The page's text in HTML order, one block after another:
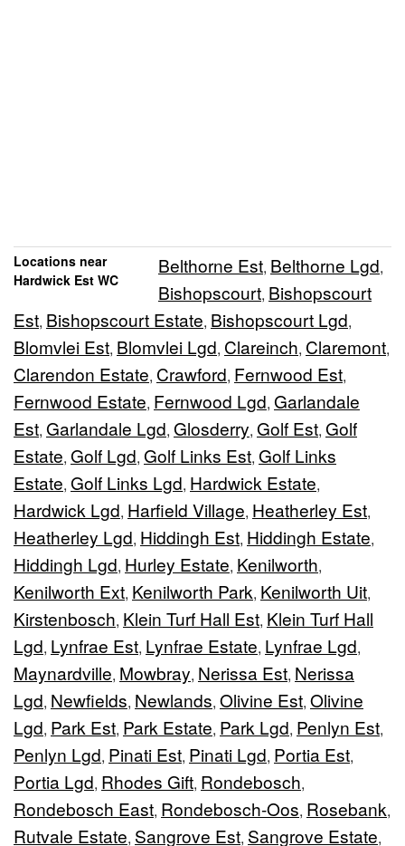
Locations near
Hardwick Est WC
Belthorne Est, Belthorne Lgd,
Bishopscourt, Bishopscourt
Est, Bishopscourt Estate, Bishopscourt Lgd,
Blomvlei Est, Blomvlei Lgd, Clareinch, Claremont,
Clarendon Estate, Crawford, Fernwood Est,
Fernwood Estate, Fernwood Lgd, Garlandale
Est, Garlandale Lgd, Glosderry, Golf Est, Golf
Estate, Golf Lgd, Golf Links Est, Golf Links
Estate, Golf Links Lgd, Hardwick Estate,
Hardwick Lgd, Harfield Village, Heatherley Est,
Heatherley Lgd, Hiddingh Est, Hiddingh Estate,
Hiddingh Lgd, Hurley Estate, Kenilworth,
Kenilworth Ext, Kenilworth Park, Kenilworth Uit,
Kirstenbosch, Klein Turf Hall Est, Klein Turf Hall
Lgd, Lynfrae Est, Lynfrae Estate, Lynfrae Lgd,
Maynardville, Mowbray, Nerissa Est, Nerissa
Lgd, Newfields, Newlands, Olivine Est, Olivine
Lgd, Park Est, Park Estate, Park Lgd, Penlyn Est,
Penlyn Lgd, Pinati Est, Pinati Lgd, Portia Est,
Portia Lgd, Rhodes Gift, Rondebosch,
Rondebosch East, Rondebosch-Oos, Rosebank,
Rutvale Estate, Sangrove Est, Sangrove Estate,